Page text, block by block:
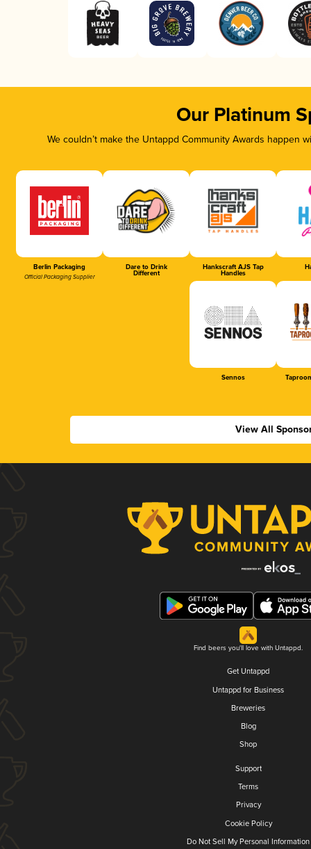
Our Platinum
We couldn’t make the Untappd Community Awards
Berlin Packaging
Official Packaging Supplier
Dare to Drink
Different
Hankscraft AJS Tap
Handles
Sennos
View All
Find beers you'll love with Untappd.
Get Untappd
Untappd for Business
Breweries
Blog
Shop
Support
Terms
Privacy
Cookie Policy
Do Not Sell My Personal Information